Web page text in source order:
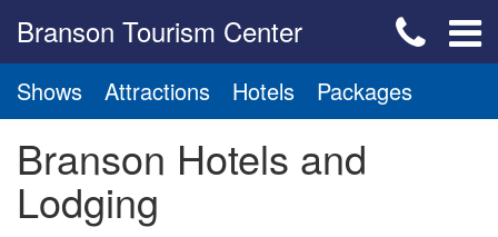
Branson Tourism Center
Shows Attractions Hotels Packages
Branson Hotels and
Lodging